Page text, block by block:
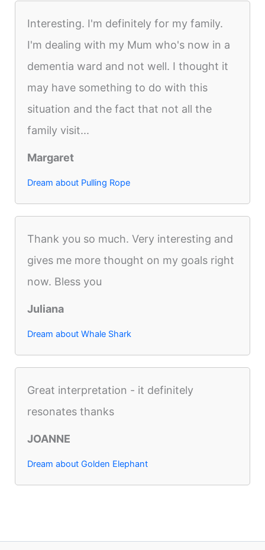
Interesting. I'm definitely for my family.
I'm dealing with my Mum who's now in a
dementia ward and not well. I thought it
may have something to do with this
situation and the fact that not all the
family visit...
Margaret
Dream about Pulling Rope
Thank you so much. Very interesting and
gives me more thought on my goals right
now. Bless you
Juliana
Dream about Whale Shark
Great interpretation - it definitely
resonates thanks
JOANNE
Dream about Golden Elephant